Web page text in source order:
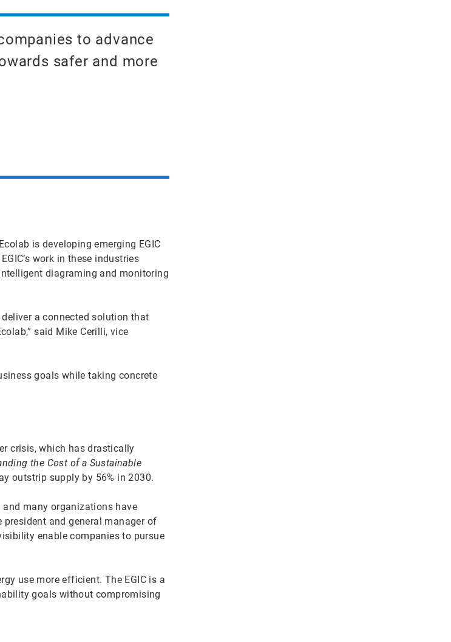
to advance
safer and more
is developing emerging EGIC
work in these industries
diagraming and monitoring
a connected solution that
said Mike Cerilli, vice
goals while taking concrete
crisis, which has drastically
the Cost of a Sustainable
outstrip supply by 56% in 2030.
and many organizations have
and general manager of
enable companies to pursue
use more efficient. The EGIC is a
goals without compromising